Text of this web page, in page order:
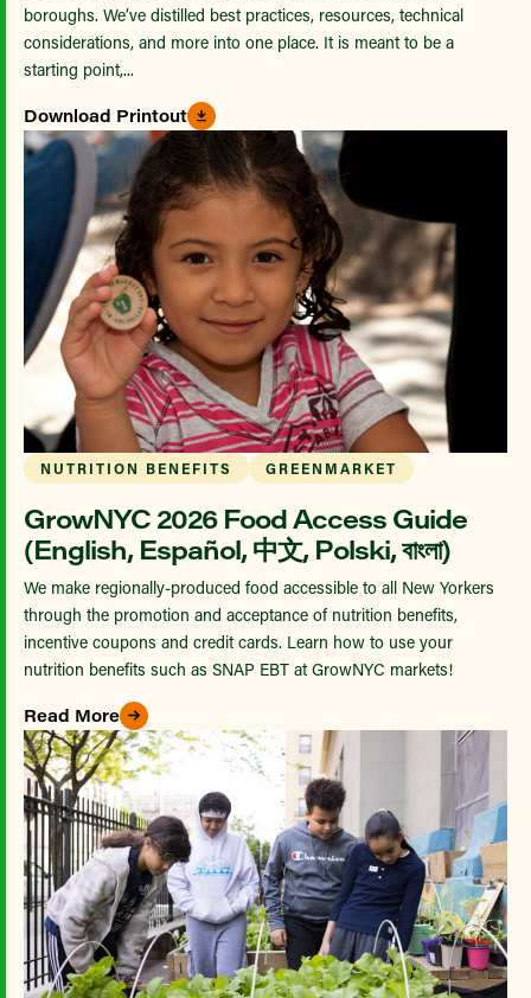
boroughs. We’ve distilled best practices, resources, technical
considerations, and more into one place. It is meant to be a
starting point,...
Download Printout
NUTRITION BENEFITS GREENMARKET
GrowNYC 2026 Food Access Guide
(English, Español, 中文, Polski, বাংলা)
We make regionally-produced food accessible to all New Yorkers
through the promotion and acceptance of nutrition benefits,
incentive coupons and credit cards. Learn how to use your
nutrition benefits such as SNAP EBT at GrowNYC markets!
Read More